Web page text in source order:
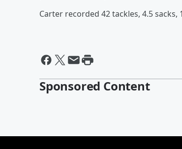
Carter recorded 42 tackles, 4.5
Sponsored Content